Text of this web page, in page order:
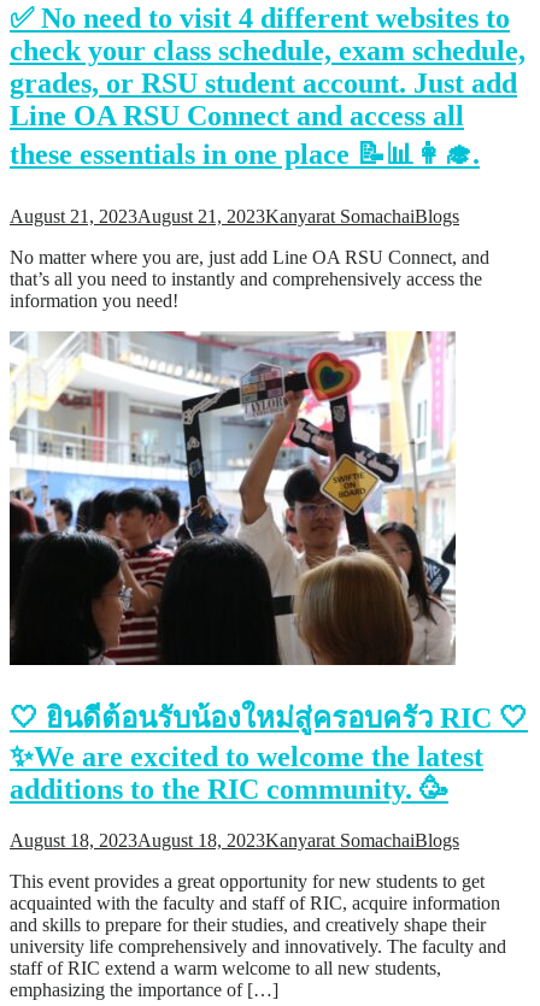
✅ No need to visit 4 different websites to
check your class schedule, exam schedule,
grades, or RSU student account. Just add
Line OA RSU Connect and access all
these essentials in one place 📝📊👩‍🎓.
August 21, 2023August 21, 2023Kanyarat SomachaiBlogs
No matter where you are, just add Line OA RSU Connect, and
that’s all you need to instantly and comprehensively access the
information you need!
🤍 ยินดีต้อนรับน้องใหม่สู่ครอบครัว RIC 🤍
✨We are excited to welcome the latest
additions to the RIC community. 🥳
August 18, 2023August 18, 2023Kanyarat SomachaiBlogs
This event provides a great opportunity for new students to get
acquainted with the faculty and staff of RIC, acquire information
and skills to prepare for their studies, and creatively shape their
university life comprehensively and innovatively. The faculty and
staff of RIC extend a warm welcome to all new students,
emphasizing the importance of […]